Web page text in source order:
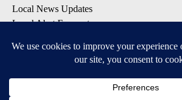
Local News Updates
Local Alert Forecast
DOWNLOAD: KTVZ APPS